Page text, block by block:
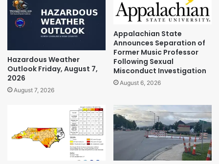
Hazardous Weather
Outlook Friday, August 7,
2026
August 7, 2026
Appalachian State
Announces Separation of
Former Music Professor
Following Sexual
Misconduct Investigation
August 6, 2026